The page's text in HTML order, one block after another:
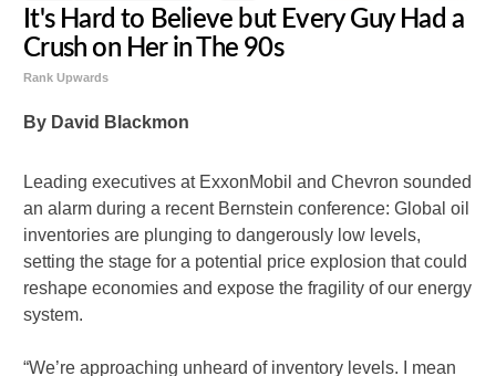
It's Hard to Believe but Every Guy Had a
Crush on Her in The 90s
Rank Upwards
By David Blackmon
Leading executives at ExxonMobil and Chevron sounded
an alarm during a recent Bernstein conference: Global oil
inventories are plunging to dangerously low levels,
setting the stage for a potential price explosion that could
reshape economies and expose the fragility of our energy
system.
“We’re approaching unheard of inventory levels. I mean